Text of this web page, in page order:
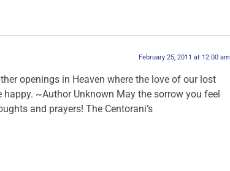
February 25, 2011 at 12:00 am
openings in Heaven where the love of our lost
~Author Unknown May the sorrow you feel
and prayers! The Centorani’s